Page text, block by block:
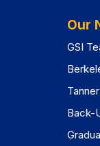
Our
GSI
Back-